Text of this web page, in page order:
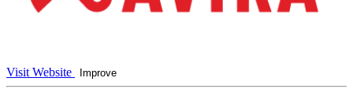
Visit Website Improve